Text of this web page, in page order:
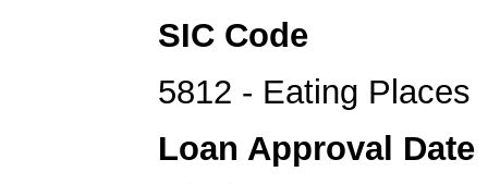
SIC Code
5812 - Eating Places
Loan Approval Date